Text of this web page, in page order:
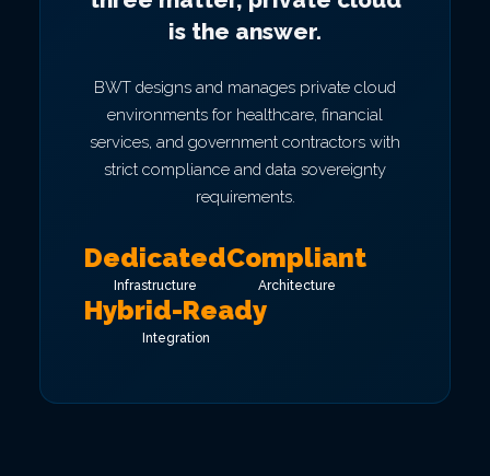
is the answer.
BWT designs and manages private cloud
environments for healthcare, financial
services, and government contractors with
strict compliance and data sovereignty
requirements.
Dedicated
Infrastructure
Compliant
Architecture
Hybrid-Ready
Integration